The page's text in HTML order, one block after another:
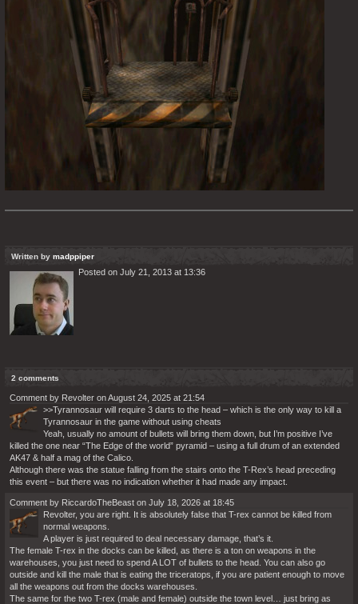
Written by madppiper
Posted on July 21, 2013 at 13:36
2 comments
Comment by Revolter on August 24, 2025 at 21:54
>>Tyrannosaur will require 3 darts to the head – which is the only way to kill a
Tyrannosaur in the game without using cheats
Yeah, usually no amount of bullets will bring them down, but I’m positive I’ve
killed the one near “The Edge of the world” pyramid – using a full drum of an extended
AK47 & half a mag of the Calico.
Although there was the statue falling from the stairs onto the T-Rex’s head preceding
this event – but there was no indication whether it had made any impact.
Comment by RiccardoTheBeast on July 18, 2026 at 18:45
Revolter, you are right. It is absolutely false that T-rex cannot be killed from
normal weapons.
A player is just required to deal necessary damage, that’s it.
The female T-rex in the docks can be killed, as there is a ton on weapons in the
warehouses, you just need to spend A LOT of bullets to the head. You can also go
outside and kill the male that is eating the triceratops, if you are patient enough to move
all the weapons out from the docks warehouses.
The same for the two T-rex (male and female) outside the town level… just bring as